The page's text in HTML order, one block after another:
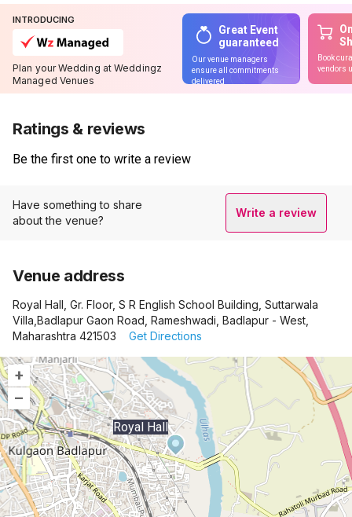
INTRODUCING
Plan your Wedding at Weddingz
Managed Venues
Great Event
guaranteed
Our venue managers
ensure all commitments
delivered
Book
vendors
Ratings & reviews
Be the first one to write a review
Have something to share
about the venue?
Write a review
Venue address
Royal Hall, Gr. Floor, S R English School Building, Suttarwala
Villa,Badlapur Gaon Road, Rameshwadi, Badlapur - West,
Maharashtra 421503
Get Directions
+
–
Royal Hall